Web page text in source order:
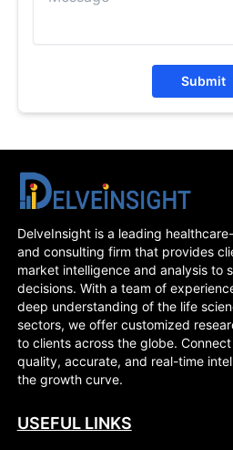
Submit
DelveInsight is a leading
and consulting firm that provides
market intelligence and analysis to
decisions. With a team of
deep understanding of the life
sectors, we offer customized
to clients across the globe.
quality, accurate, and real-time
the growth curve.
USEFUL LINKS